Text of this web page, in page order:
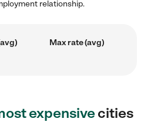
relationship.
Max rate (avg)
expensivecities